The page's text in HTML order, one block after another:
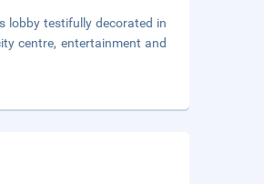
lobby testifully decorated in
centre, entertainment and